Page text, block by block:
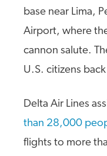
base near Lima,
Airport, where
cannon salute.
U.S. citizens
Delta Air Lines
than 28,000
flights to more